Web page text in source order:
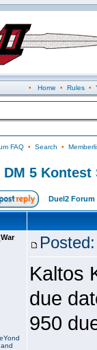
• Home • Rules•
FAQ• Search •
5 Kontest
Duel2 Forum
Kaltos
due
950